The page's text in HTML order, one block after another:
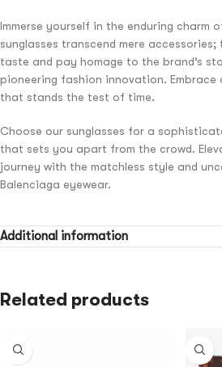
Immerse yourself in the enduring charm
sunglasses transcend mere
taste and pay homage to the brand’s
pioneering fashion innovation. Embrace
that stands the test of time.
Choose our sunglasses for a
that sets you apart from the crowd.
journey with the matchless style and
Balenciaga eyewear.
Additional information
Related products